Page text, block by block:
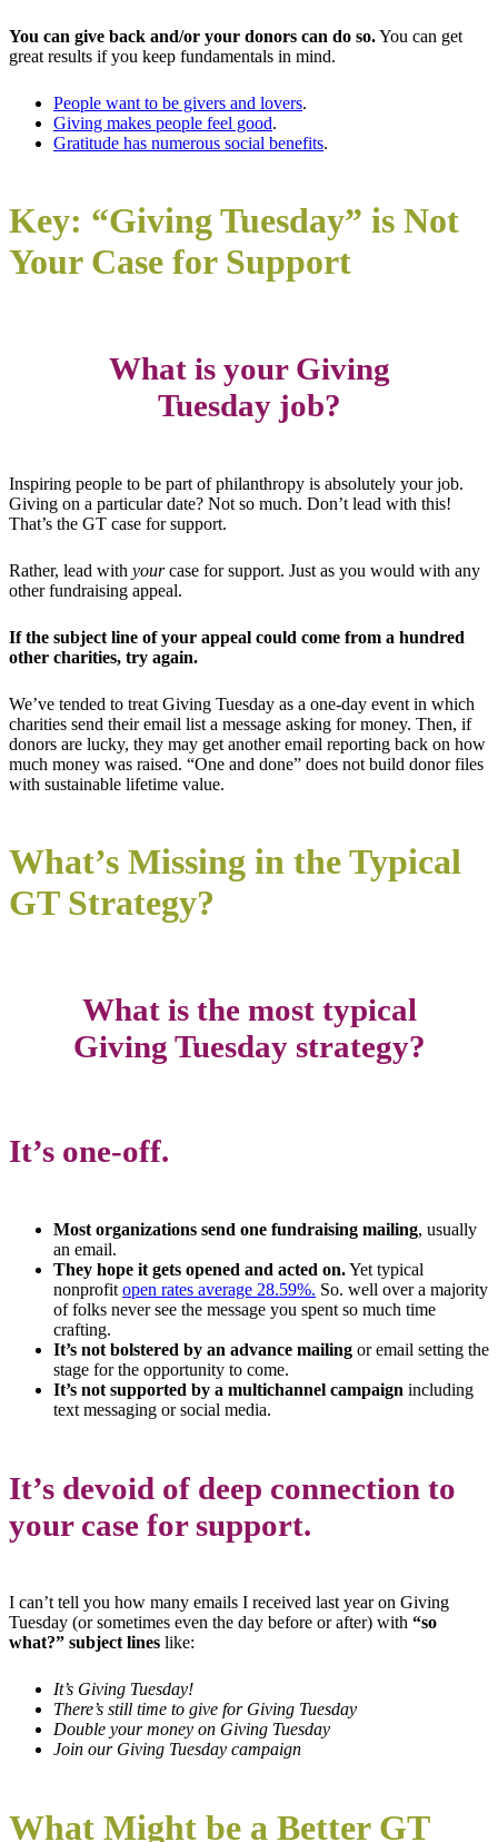
You can give back and/or your donors can do so.You can get
great results if you keep fundamentals in mind.
People want to be givers and lovers.
Giving makes people feel good.
Gratitude has numerous social benefits.
Key: “Giving Tuesday” is Not
Your Case for Support
What is your Giving
Tuesday job?
Inspiring people to be part of philanthropy is absolutely your job.
Giving on a particular date? Not so much. Don’t lead with this!
That’s the GT case for support.
Rather, lead with yourcase for support. Just as you would with any
other fundraising appeal.
If the subject line of your appeal could come from a hundred
other charities, try again.
We’ve tended to treat Giving Tuesday as a one-day event in which
charities send their email list a message asking for money. Then, if
donors are lucky, they may get another email reporting back on how
much money was raised. “One and done” does not build donor files
with sustainable lifetime value.
What’s Missing in the Typical
GT Strategy?
What is the most typical
Giving Tuesday strategy?
It’s one-off.
Most organizations send one fundraising mailing, usually
an email.
They hope it gets opened and acted on.Yet typical
nonprofit open rates average 28.59%. So. well over a majority
of folks never see the message you spent so much time
crafting.
It’s not bolstered by an advance mailing or email setting the
stage for the opportunity to come.
It’s not supported by a multichannel campaign including
text messaging or social media.
It’s devoid of deep connection to
your case for support.
I can’t tell you how many emails I received last year on Giving
Tuesday (or sometimes even the day before or after) with “so
what?” subject lines like:
It’s Giving Tuesday!
There’s still time to give for Giving Tuesday
Double your money on Giving Tuesday
Join our Giving Tuesday campaign
What Might be a Better GT